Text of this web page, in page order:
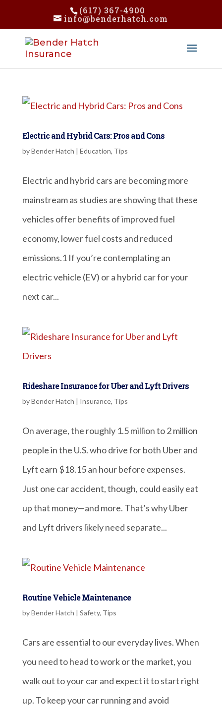
(617) 367-4900
info@benderhatch.com
Electric and Hybrid Cars: Pros and Cons
byBender Hatch | Education, Tips
Electric and hybrid cars are becoming more
mainstream as studies are showing that these
vehicles offer benefits of improved fuel
economy, lower fuel costs and reduced
emissions.1 If you’re contemplating an
electric vehicle (EV) or a hybrid car for your
next car...
Rideshare Insurance for Uber and Lyft Drivers
byBender Hatch | Insurance, Tips
On average, the roughly 1.5 million to 2 million
people in the U.S. who drive for both Uber and
Lyft earn $18.15 an hour before expenses.
Just one car accident, though, could easily eat
up that money—and more. That’s why Uber
and Lyft drivers likely need separate...
Routine Vehicle Maintenance
byBender Hatch | Safety, Tips
Cars are essential to our everyday lives. When
you need to head to work or the market, you
walk out to your car and expect it to start right
up. To keep your car running and avoid